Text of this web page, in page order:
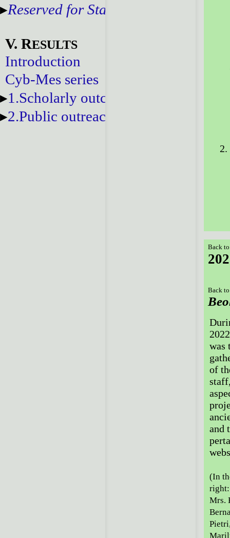
Reserved for Staff
V. RESULTS
Introduction
Cyb-Mes series
1.Scholarly outcomes
2.Public outreach
Back
Back
was
of
and
(In
right:
Mrs.